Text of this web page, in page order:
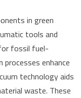
in green
tools and
fossil fuel-
processes enhance
technology aids
waste. These